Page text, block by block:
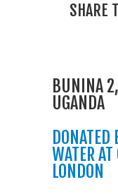
SHARE
BUNINA
UGANDA
WATER
LONDON